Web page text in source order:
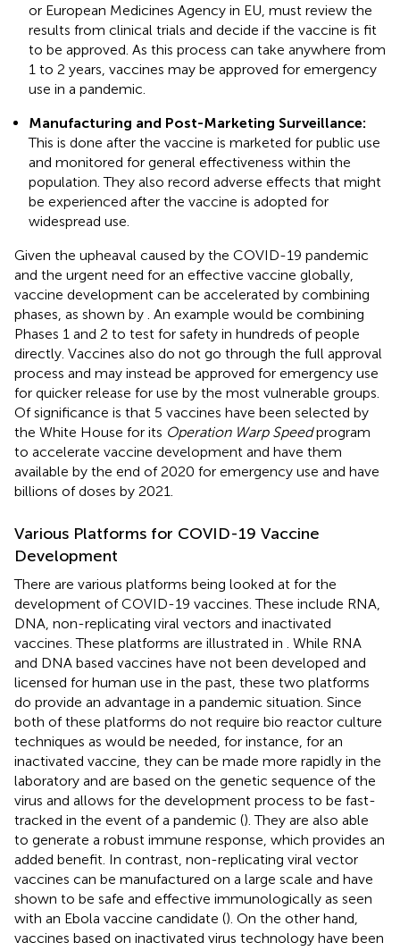
or European Medicines Agency in EU, must review the
results from clinical trials and decide if the vaccine is fit
to be approved. As this process can take anywhere from
1 to 2 years, vaccines may be approved for emergency
use in a pandemic.
Manufacturing and Post-Marketing Surveillance:
This is done after the vaccine is marketed for public use
and monitored for general effectiveness within the
population. They also record adverse effects that might
be experienced after the vaccine is adopted for
widespread use.
Given the upheaval caused by the COVID-19 pandemic
and the urgent need for an effective vaccine globally,
vaccine development can be accelerated by combining
phases, as shown by . An example would be combining
Phases 1 and 2 to test for safety in hundreds of people
directly. Vaccines also do not go through the full approval
process and may instead be approved for emergency use
for quicker release for use by the most vulnerable groups.
Of significance is that 5 vaccines have been selected by
the White House for its Operation Warp Speedprogram
to accelerate vaccine development and have them
available by the end of 2020 for emergency use and have
billions of doses by 2021.
Various Platforms for COVID-19 Vaccine
Development
There are various platforms being looked at for the
development of COVID-19 vaccines. These include RNA,
DNA, non-replicating viral vectors and inactivated
vaccines. These platforms are illustrated in
. While RNA
and DNA based vaccines have not been developed and
licensed for human use in the past, these two platforms
do provide an advantage in a pandemic situation. Since
both of these platforms do not require bio reactor culture
techniques as would be needed, for instance, for an
inactivated vaccine, they can be made more rapidly in the
laboratory and are based on the genetic sequence of the
virus and allows for the development process to be fast-
tracked in the event of a pandemic (). They are also able
to generate a robust immune response, which provides an
added benefit. In contrast, non-replicating viral vector
vaccines can be manufactured on a large scale and have
shown to be safe and effective immunologically as seen
with an Ebola vaccine candidate (). On the other hand,
vaccines based on inactivated virus technology have been